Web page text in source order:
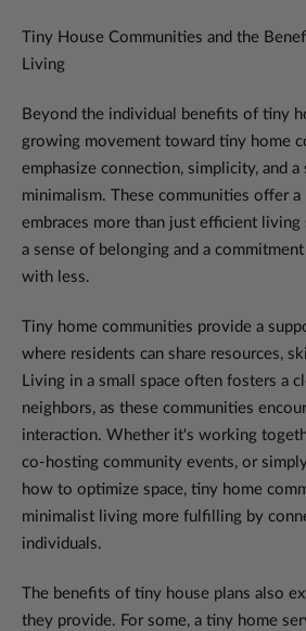
Tiny House Communities and the
Living
Beyond the individual benefits of tiny
growing movement toward tiny home
emphasize connection, simplicity, and
minimalism. These communities offer
embraces more than just efficient
a sense of belonging and a
with less.
Tiny home communities provide a
where residents can share resources,
Living in a small space often fosters a
neighbors, as these communities
interaction. Whether it's working
co-hosting community events, or
how to optimize space, tiny home
minimalist living more fulfilling by
individuals.
The benefits of tiny house plans also
they provide. For some, a tiny home